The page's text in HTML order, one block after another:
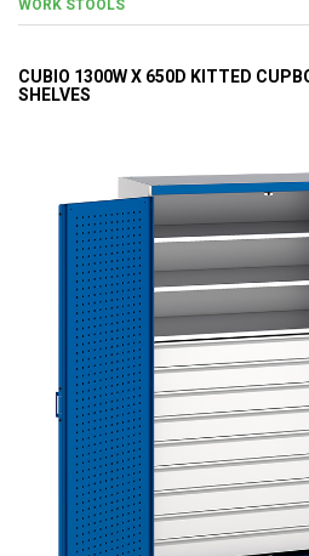
WORK STOOLS
CUBIO 1300W X 650D KITTED
SHELVES